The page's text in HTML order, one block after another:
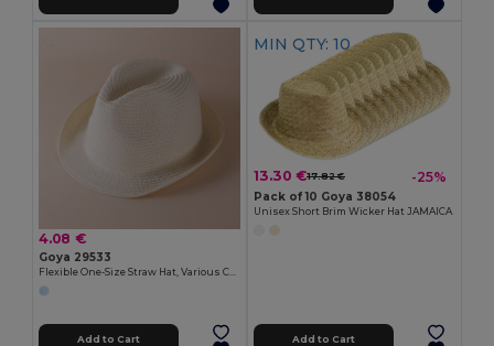
4.08 €
Goya 29533
Add to Cart
MIN QTY: 10
13.30 €17.82 € -25%
Pack of 10 Goya 38054
Unisex Short Brim Wicker Hat JAMAICA
Add to Cart